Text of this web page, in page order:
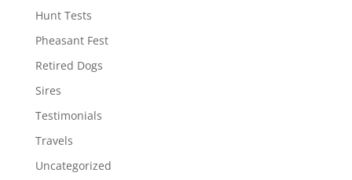
Hunt Tests
Pheasant Fest
Retired Dogs
Sires
Testimonials
Travels
Uncategorized